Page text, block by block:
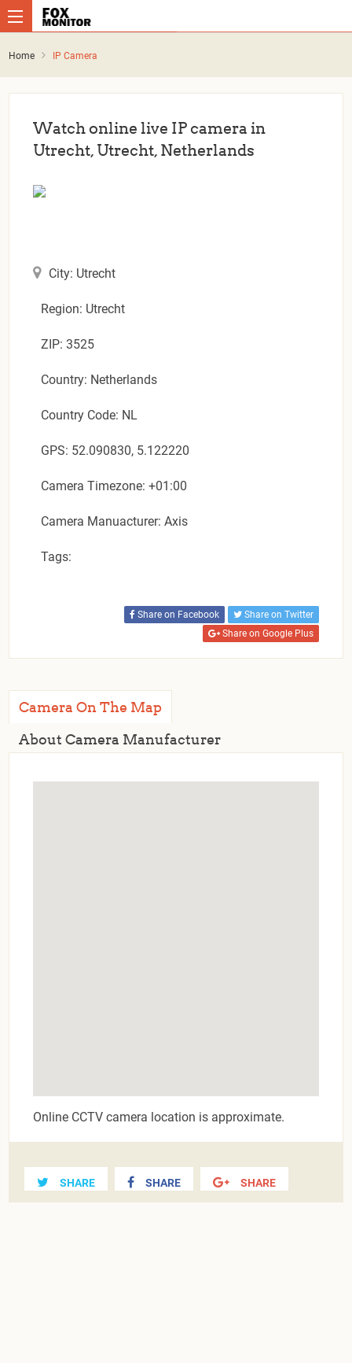
Home IP Camera
Watch online live IP camera in
Utrecht, Utrecht, Netherlands
City: Utrecht
Region: Utrecht
ZIP: 3525
Country: Netherlands
Country Code: NL
GPS: 52.090830, 5.122220
Camera Timezone: +01:00
Camera Manuacturer: Axis
Tags:
Share on Facebook
Share on Twitter
Share on Google Plus
Camera On The Map
About Camera Manufacturer
Online CCTV camera location is approximate.
SHARE SHARE SHARE